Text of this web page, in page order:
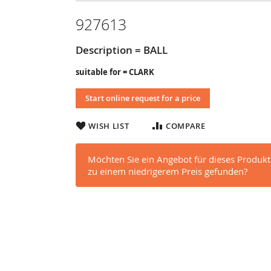
927613
Description = BALL
suitable for = CLARK
Start online request for a price
WISH LIST COMPARE
Möchten Sie ein Angebot für dieses
zu einem niedrigerem Preis gefunden?